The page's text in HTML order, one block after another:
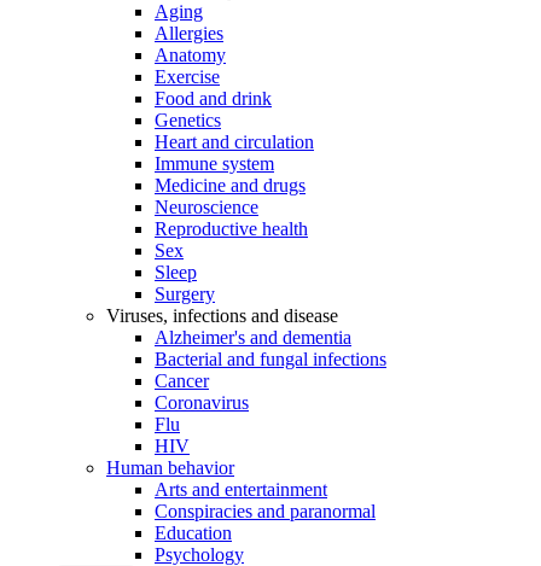
Aging
Allergies
Anatomy
Exercise
Food and drink
Genetics
Heart and circulation
Immune system
Medicine and drugs
Neuroscience
Reproductive health
Sex
Sleep
Surgery
Viruses, infections and disease
Alzheimer's and dementia
Bacterial and fungal infections
Cancer
Coronavirus
Flu
HIV
Human behavior
Arts and entertainment
Conspiracies and paranormal
Education
Psychology